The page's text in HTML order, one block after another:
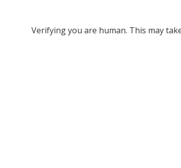
Verifying you are human. This may